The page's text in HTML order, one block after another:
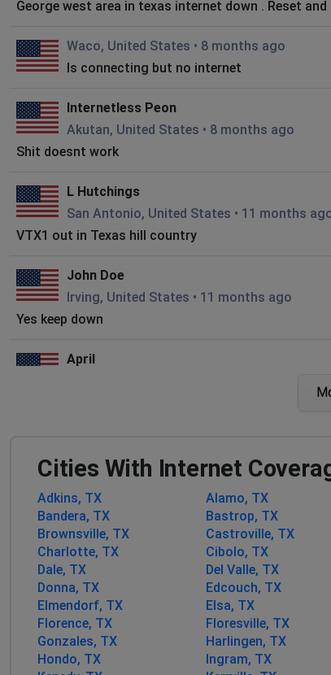
George west area in texas internet down . Reset
Waco, United States • 8 months ago
Is connecting but no internet
Internetless Peon
Akutan, United States • 8 months ago
Shit doesnt work
L Hutchings
San Antonio, United States • 11 months
VTX1 out in Texas hill country
John Doe
Irving, United States • 11 months ago
Yes keep down
April
San Antonio, United States •
1 years ago
Phoenix, United States •
1 years ago
Frio county internet out
Ray
Falfurrias, United States • 1 years ago
No Internet service or connection to towers.
Cities With Internet
Adkins, TX Alamo, TX
Bandera, TX
Bastrop, TX
Brownsville, TX
Castroville, TX
Charlotte, TX
Cibolo, TX
Dale, TX
Del Valle, TX
Donna, TX
Edcouch, TX
Elmendorf, TX
Elsa, TX
Florence, TX
Floresville, TX
Gonzales, TX
Harlingen, TX
Hondo, TX
Ingram, TX